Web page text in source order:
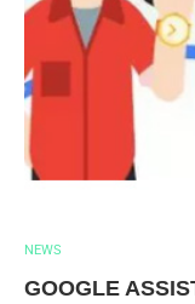
NEWS
GOOGLE